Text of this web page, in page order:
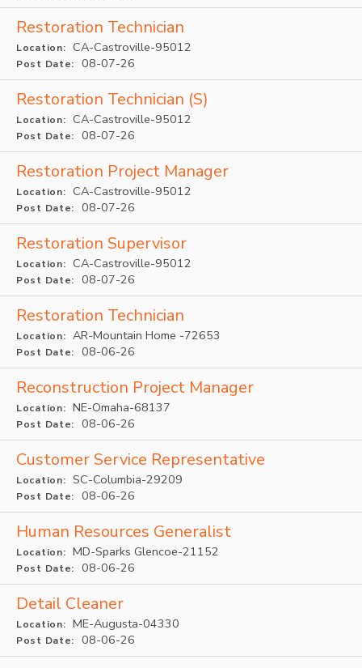
Restoration Technician
Location: CA-Castroville-95012
Post Date: 08-07-26
Restoration Technician (S)
Location: CA-Castroville-95012
Post Date: 08-07-26
Restoration Project Manager
Location: CA-Castroville-95012
Post Date: 08-07-26
Restoration Supervisor
Location: CA-Castroville-95012
Post Date: 08-07-26
Restoration Technician
Location: AR-Mountain Home -72653
Post Date: 08-06-26
Reconstruction Project Manager
Location: NE-Omaha-68137
Post Date: 08-06-26
Customer Service Representative
Location: SC-Columbia-29209
Post Date: 08-06-26
Human Resources Generalist
Location: MD-Sparks Glencoe-21152
Post Date: 08-06-26
Detail Cleaner
Location: ME-Augusta-04330
Post Date: 08-06-26